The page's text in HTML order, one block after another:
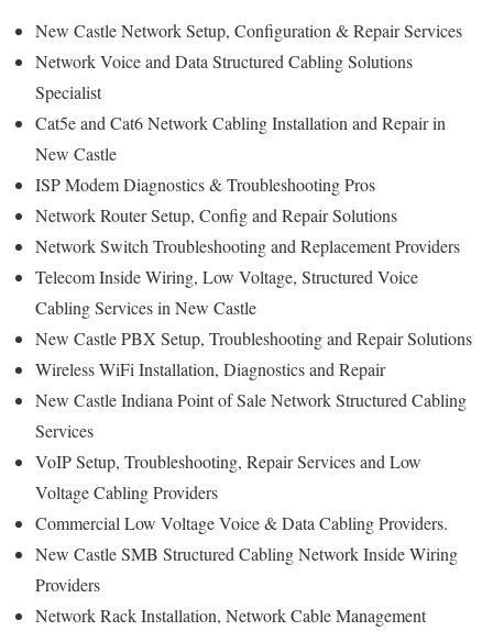
New Castle Network Setup, Configuration & Repair Services
Network Voice and Data Structured Cabling Solutions
Specialist
Cat5e and Cat6 Network Cabling Installation and Repair in
New Castle
ISP Modem Diagnostics & Troubleshooting Pros
Network Router Setup, Config and Repair Solutions
Network Switch Troubleshooting and Replacement Providers
Telecom Inside Wiring, Low Voltage, Structured Voice
Cabling Services in New Castle
New Castle PBX Setup, Troubleshooting and Repair Solutions
Wireless WiFi Installation, Diagnostics and Repair
New Castle Indiana Point of Sale Network Structured Cabling
Services
VoIP Setup, Troubleshooting, Repair Services and Low
Voltage Cabling Providers
Commercial Low Voltage Voice & Data Cabling Providers.
New Castle SMB Structured Cabling Network Inside Wiring
Providers
Network Rack Installation, Network Cable Management